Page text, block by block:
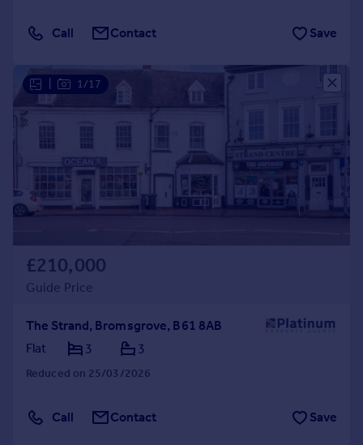
Call Contact Save
1/17
£210,000
Guide Price
The Strand, Bromsgrove, B61 8AB
Flat
3 3
Reduced on 25/03/2026
Call Contact Save